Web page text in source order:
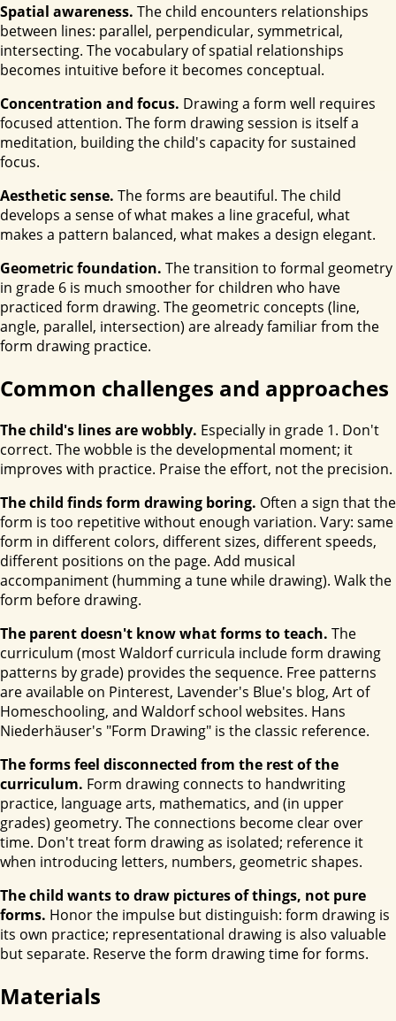
Spatial awareness. The child encounters relationships
between lines: parallel, perpendicular, symmetrical,
intersecting. The vocabulary of spatial relationships
becomes intuitive before it becomes conceptual.
Concentration and focus. Drawing a form well requires
focused attention. The form drawing session is itself a
meditation, building the child's capacity for sustained
focus.
Aesthetic sense. The forms are beautiful. The child
develops a sense of what makes a line graceful, what
makes a pattern balanced, what makes a design elegant.
Geometric foundation. The transition to formal geometry
in grade 6 is much smoother for children who have
practiced form drawing. The geometric concepts (line,
angle, parallel, intersection) are already familiar from the
form drawing practice.
Common challenges and approaches
The child's lines are wobbly. Especially in grade 1. Don't
correct. The wobble is the developmental moment; it
improves with practice. Praise the effort, not the precision.
The child finds form drawing boring. Often a sign that the
form is too repetitive without enough variation. Vary: same
form in different colors, different sizes, different speeds,
different positions on the page. Add musical
accompaniment (humming a tune while drawing). Walk the
form before drawing.
The parent doesn't know what forms to teach. The
curriculum (most Waldorf curricula include form drawing
patterns by grade) provides the sequence. Free patterns
are available on Pinterest, Lavender's Blue's blog, Art of
Homeschooling, and Waldorf school websites. Hans
Niederhäuser's "Form Drawing" is the classic reference.
The forms feel disconnected from the rest of the
curriculum. Form drawing connects to handwriting
practice, language arts, mathematics, and (in upper
grades) geometry. The connections become clear over
time. Don't treat form drawing as isolated; reference it
when introducing letters, numbers, geometric shapes.
The child wants to draw pictures of things, not pure
forms. Honor the impulse but distinguish: form drawing is
its own practice; representational drawing is also valuable
but separate. Reserve the form drawing time for forms.
Materials